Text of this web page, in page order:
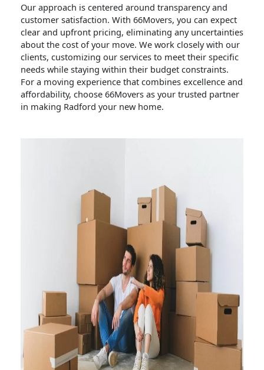
Our approach is centered around transparency and
customer satisfaction. With 66Movers, you can expect
clear and upfront pricing, eliminating any uncertainties
about the cost of your move. We work closely with our
clients, customizing our services to meet their specific
needs while staying within their budget constraints.
For a moving experience that combines excellence and
affordability, choose 66Movers as your trusted partner
in making Radford your new home.